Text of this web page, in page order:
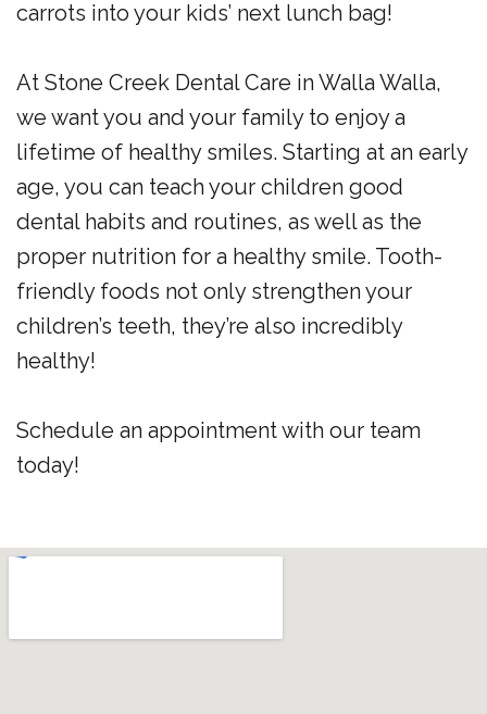
carrots into your kids’ next lunch bag!
At Stone Creek Dental Care in Walla Walla,
we want you and your family to enjoy a
lifetime of healthy smiles. Starting at an early
age, you can teach your children good
dental habits and routines, as well as the
proper nutrition for a healthy smile. Tooth-
friendly foods not only strengthen your
children’s teeth, they’re also incredibly
healthy!
Schedule an appointment with our team
today!